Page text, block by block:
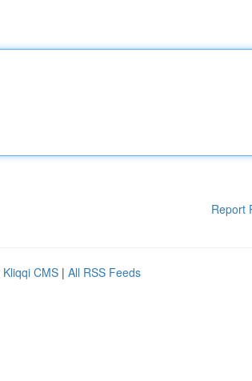
Report
Kliqqi CMS | All RSS Feeds